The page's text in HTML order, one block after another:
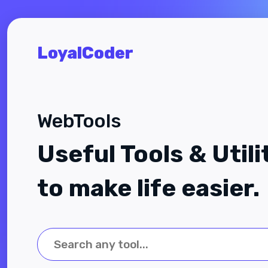
LoyalCoder
WebTools
Useful Tools &
to make life easier.